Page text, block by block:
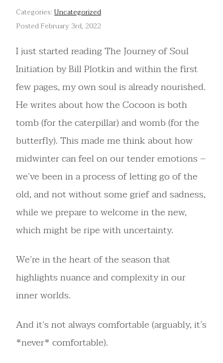
Categories: Uncategorized
Posted February 3rd, 2022
I just started reading The Journey of Soul
Initiation by Bill Plotkin and within the first
few pages, my own soul is already nourished.
He writes about how the Cocoon is both
tomb (for the caterpillar) and womb (for the
butterfly). This made me think about how
midwinter can feel on our tender emotions –
we’ve been in a process of letting go of the
old, and not without some grief and sadness,
while we prepare to welcome in the new,
which might be ripe with uncertainty.
We’re in the heart of the season that
highlights nuance and complexity in our
inner worlds.
And it’s not always comfortable (arguably, it’s
*never* comfortable).